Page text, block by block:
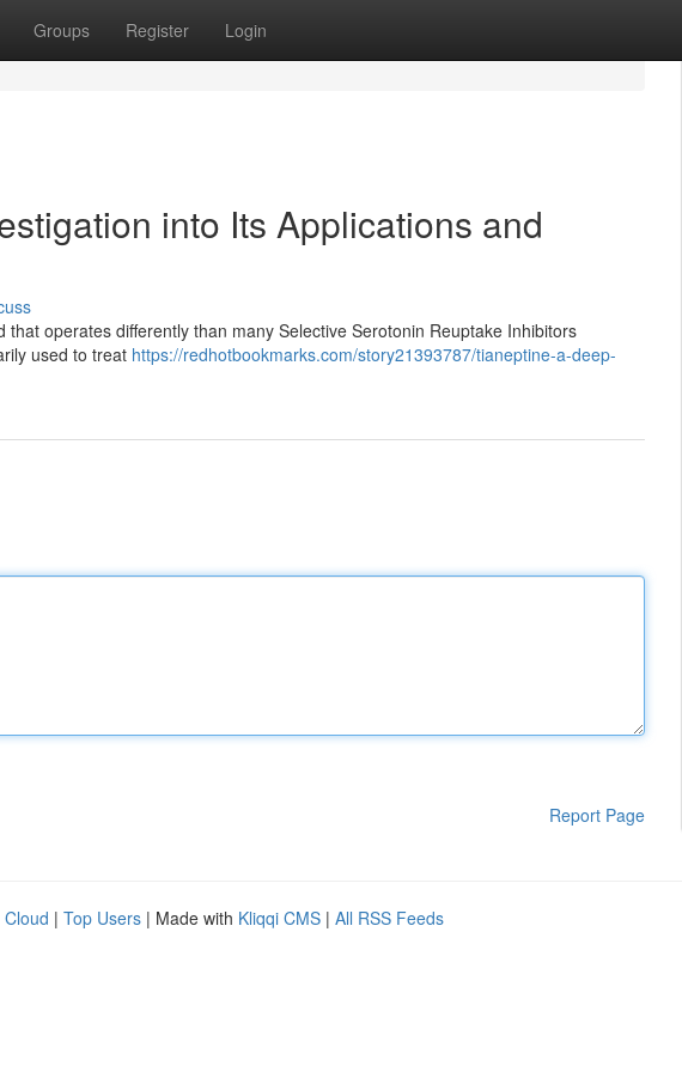
Groups Register Login
into Its Applications and
operates differently than many Selective Serotonin Reuptake Inhibitors
used to treat https://redhotbookmarks.com/story21393787/tianeptine-a-deep-
Report Page
Cloud | Top Users | Made with Kliqqi CMS | All RSS Feeds